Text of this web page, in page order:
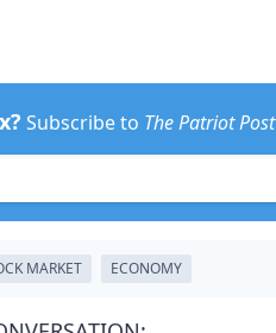
Subscribe to The Patriot Post
MARKET ECONOMY